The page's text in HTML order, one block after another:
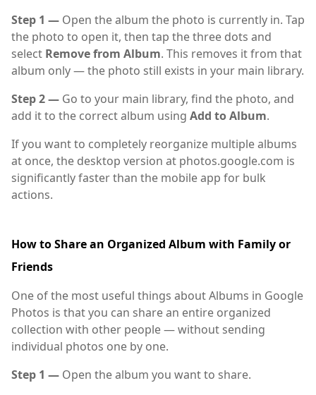
Step 1 — Open the album the photo is currently in. Tap
the photo to open it, then tap the three dots and
select Remove from Album. This removes it from that
album only — the photo still exists in your main library.
Step 2 — Go to your main library, find the photo, and
add it to the correct album using Add to Album.
If you want to completely reorganize multiple albums
at once, the desktop version at photos.google.com is
significantly faster than the mobile app for bulk
actions.
How to Share an Organized Album with Family or
Friends
One of the most useful things about Albums in Google
Photos is that you can share an entire organized
collection with other people — without sending
individual photos one by one.
Step 1 — Open the album you want to share.